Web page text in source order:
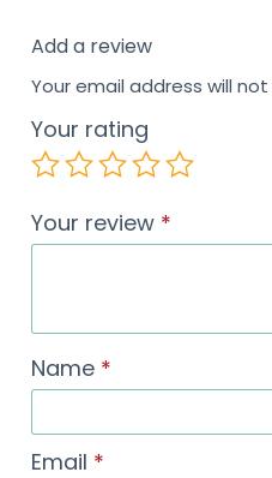
Add a review
Your email address will
Your rating
Your review *
Name *
Email *